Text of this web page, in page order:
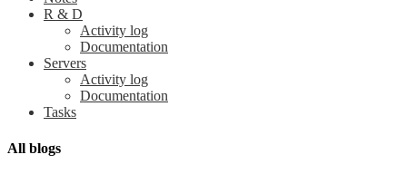
R & D
Activity log
Documentation
Servers
Activity log
Documentation
Tasks
All blogs